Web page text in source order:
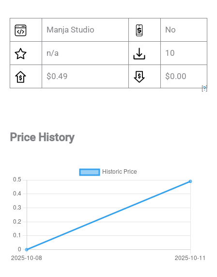
Manja Studio No
n/a 10
$0.49 $0.00
[?]
Price History